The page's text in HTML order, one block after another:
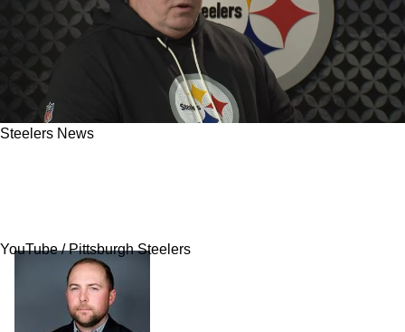
Steelers News
YouTube / Pittsburgh Steelers